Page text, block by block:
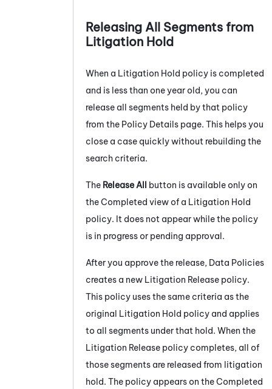
Releasing All Segments from
Litigation Hold
When a Litigation Hold policy is completed
and is less than one year old, you can
release all segments held by that policy
from the Policy Details page. This helps you
close a case quickly without rebuilding the
search criteria.
The Release All button is available only on
the Completed view of a Litigation Hold
policy. It does not appear while the policy
is in progress or pending approval.
After you approve the release, Data Policies
creates a new Litigation Release policy.
This policy uses the same criteria as the
original Litigation Hold policy and applies
to all segments under that hold. When the
Litigation Release policy completes, all of
those segments are released from litigation
hold. The policy appears on the Completed